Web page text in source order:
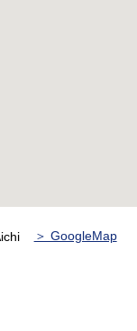
in island
to ventilate
free to
＞ GoogleMap